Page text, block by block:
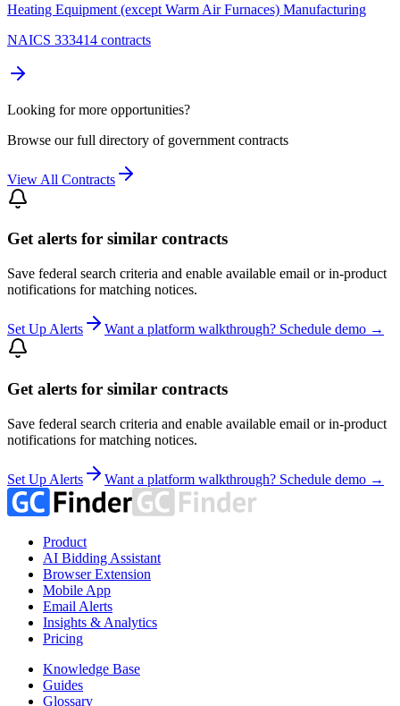
Heating Equipment (except Warm Air Furnaces) Manufacturing
NAICS 333414 contracts
Looking for more opportunities?
Browse our full directory of government contracts
View All Contracts
Get alerts for similar contracts
Save federal search criteria and enable available email or in-product
notifications for matching notices.
Set Up Alerts Want a platform walkthrough? Schedule demo →
Get alerts for similar contracts
Save federal search criteria and enable available email or in-product
notifications for matching notices.
Set Up Alerts Want a platform walkthrough? Schedule demo →
Product
AI Bidding Assistant
Browser Extension
Mobile App
Email Alerts
Insights & Analytics
Pricing
Knowledge Base
Guides
Glossary